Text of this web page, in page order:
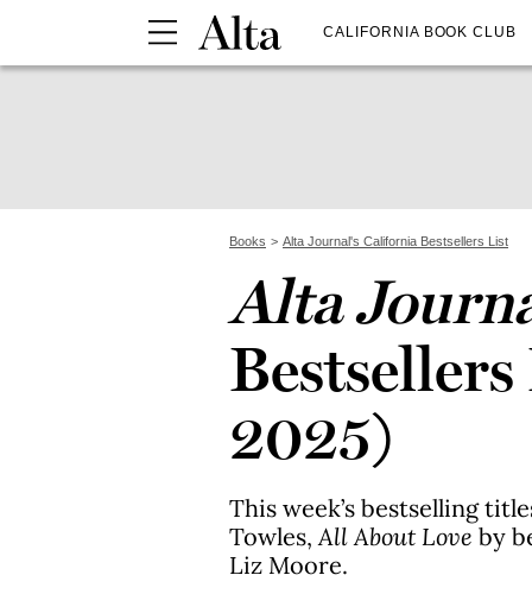
CALIFORNIA BOOK CLUB
Books Alta Journal's California Bestsellers List
Alta
2025)
This week’s bestselling
Towles,All About Love by
Liz Moore.